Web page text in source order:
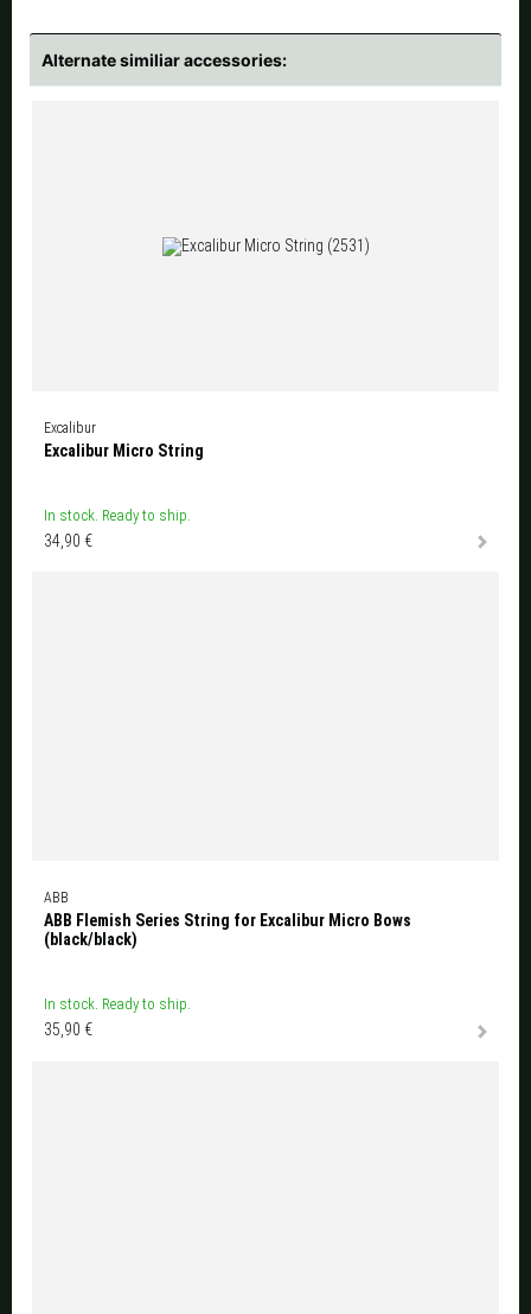
Alternate similiar accessories:
Excalibur
Excalibur Micro String
In stock. Ready to ship.
34,90 €
ABB
ABB Flemish Series String for Excalibur Micro Bows
(black/black)
In stock. Ready to ship.
35,90 €